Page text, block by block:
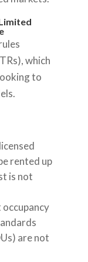
which
to
rented up
is not
are not